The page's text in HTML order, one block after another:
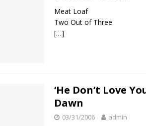
24/7 NEWS
Researchers Discover 3 Types of
Meat Loaf
Two Out of Three
[…]
‘He Don’t Love
Dawn
03/31/2006 admin